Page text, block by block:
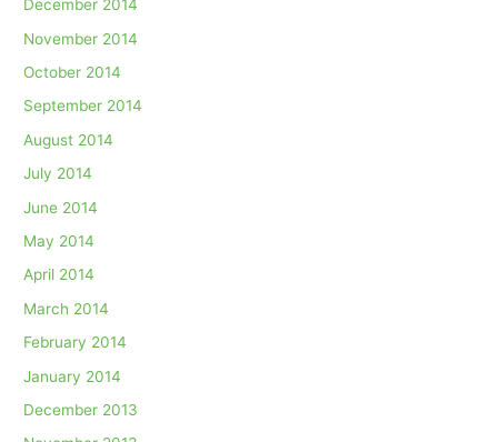
December 2014
November 2014
October 2014
September 2014
August 2014
July 2014
June 2014
May 2014
April 2014
March 2014
February 2014
January 2014
December 2013